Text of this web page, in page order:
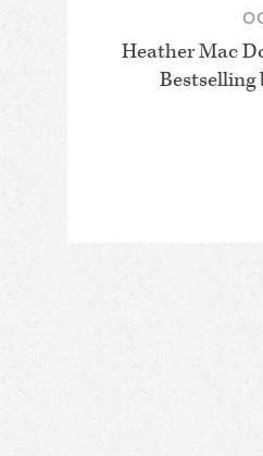
Heather Mac
Bestselling